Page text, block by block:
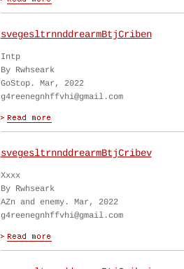
svegesltrnnddrearmBtjCriben
Intp
By Rwhseark
GoStop. Mar, 2022
g4reenegnhffvhi@gmail.com
svegesltrnnddrearmBtjCribev
Xxxx
By Rwhseark
AZn and enemy. Mar, 2022
g4reenegnhffvhi@gmail.com